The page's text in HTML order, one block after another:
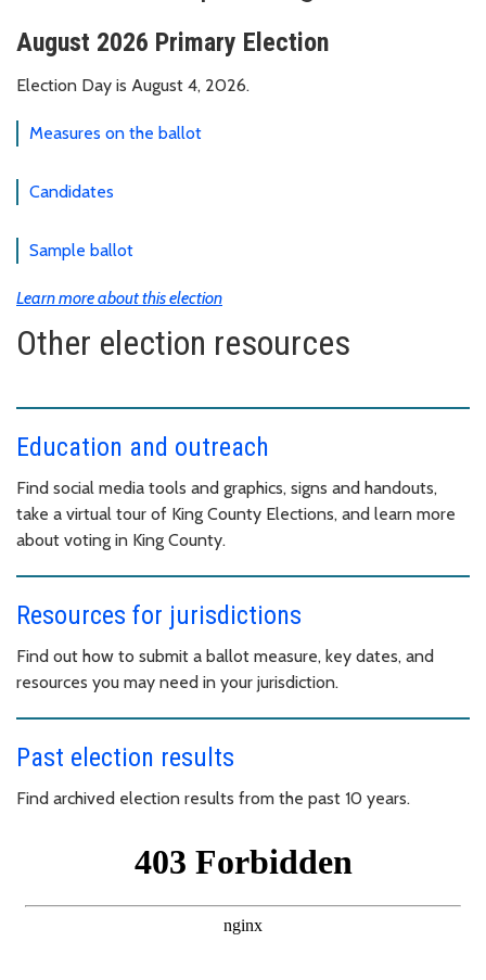
August 2026 Primary Election
Election Day is August 4, 2026.
Measures on the ballot
Candidates
Sample ballot
Learn more about this election
Other election resources
Education and outreach
Find social media tools and graphics, signs and handouts,
take a virtual tour of King County Elections, and learn more
about voting in King County.
Resources for jurisdictions
Find out how to submit a ballot measure, key dates, and
resources you may need in your jurisdiction.
Past election results
Find archived election results from the past 10 years.